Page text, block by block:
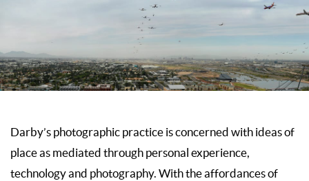
Darby’s photographic practice is concerned with ideas of
place as mediated through personal experience,
technology and photography. With the affordances of